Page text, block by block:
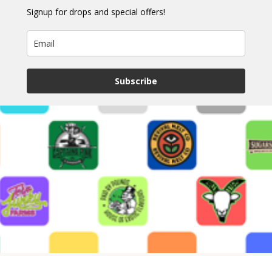
Signup for drops and special offers!
Subscribe